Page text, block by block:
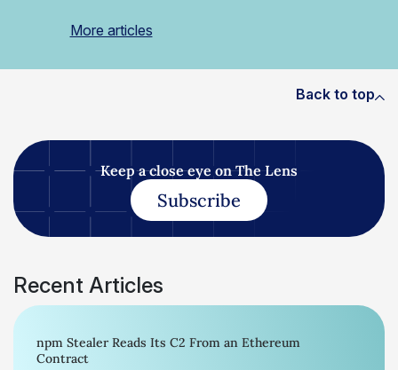
More articles
Back to top
Keep a close eye on The Lens
Subscribe
Recent Articles
npm Stealer Reads Its C2 From an Ethereum
Contract